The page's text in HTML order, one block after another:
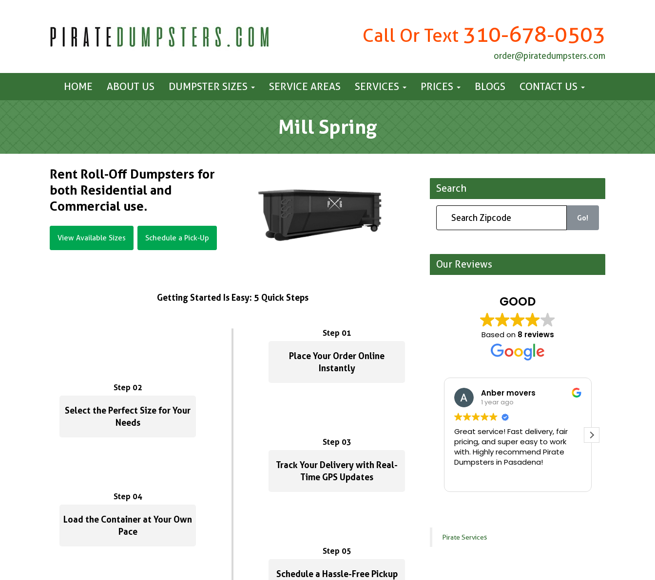
Call Or Text 310-678-0503
order@piratedumpsters.com
HOME ABOUT US DUMPSTER SIZES SERVICE AREAS SERVICES PRICES BLOGS CONTACT US
Mill Spring
Rent Roll-Off Dumpsters for
both Residential and
Commercial use.
View Available Sizes Schedule a Pick-Up
Getting Started Is Easy: 5 Quick Steps
Step 01
Place Your Order Online
Instantly
Step 02
Select the Perfect Size for Your
Needs
Step 03
Track Your Delivery with Real-
Time GPS Updates
Step 04
Load the Container at Your Own
Pace
Step 05
Schedule a Hassle-Free Pickup
Search
Go!
Our Reviews
GOOD
Based on 8 reviews
Anber movers
1 year ago
Great service! Fast delivery, fair
pricing, and super easy to work
with. Highly recommend Pirate
Dumpsters in Pasadena!
Pirate Services